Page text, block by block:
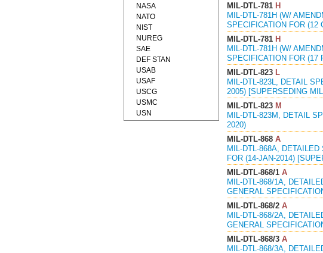
MIL-DTL-781H
MIL-DTL-781H (W/
SPECIFICATION FOR (12
MIL-DTL-781H
MIL-DTL-781H (W/
SPECIFICATION FOR (17
MIL-DTL-823L
MIL-DTL-823L, DETAIL
2005) [SUPERSEDING
MIL-DTL-823M
MIL-DTL-823M, DETAIL
2020)
MIL-DTL-868A
MIL-DTL-868A,
FOR (14-JAN-2014)
MIL-DTL-868/1A
MIL-DTL-868/1A,
GENERAL
MIL-DTL-868/2A
MIL-DTL-868/2A,
GENERAL
MIL-DTL-868/3A
MIL-DTL-868/3A,
NASA
NATO
NIST
NUREG
SAE
DEF STAN
USAB
USAF
USCG
USMC
USN